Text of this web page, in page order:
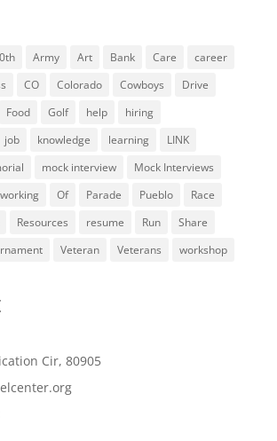
Army Art Bank Care
career
CO Colorado Cowboys
Drive
Food Golf help
hiring
job knowledge learning
LINK
mock interview
Mock Interviews
Of Parade Pueblo
Race
Resources resume Run
Share
Veteran Veterans workshop
Cir, 80905